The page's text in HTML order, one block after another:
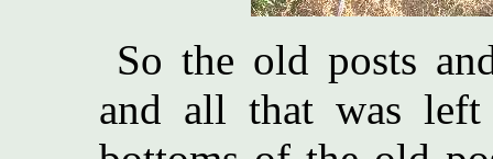
So the old posts
and all that was